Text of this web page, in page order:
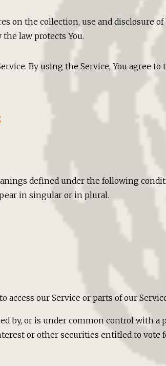
on the collection, use and disclosure
law protects You.
By using the Service, You agree
defined under the following
in singular or in plural.
access our Service or parts of our
by, or is under common control with a
or other securities entitled to vote